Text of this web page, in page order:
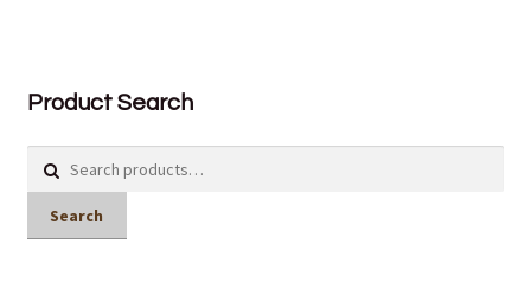
Product Search
Search